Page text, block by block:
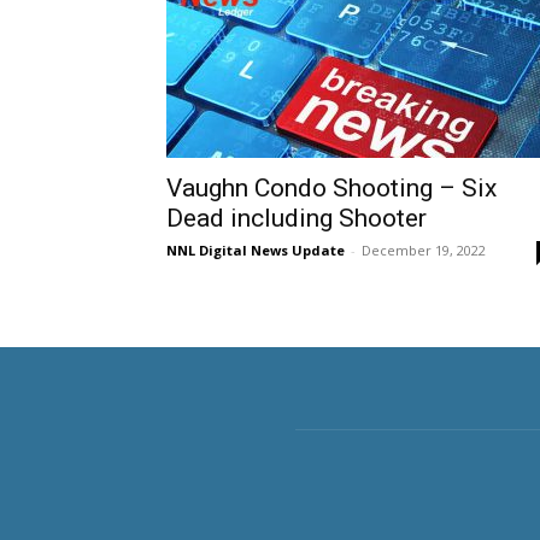
Vaughn Condo Shooting – Six
Dead including Shooter
NNL Digital News Update - December 19, 2022